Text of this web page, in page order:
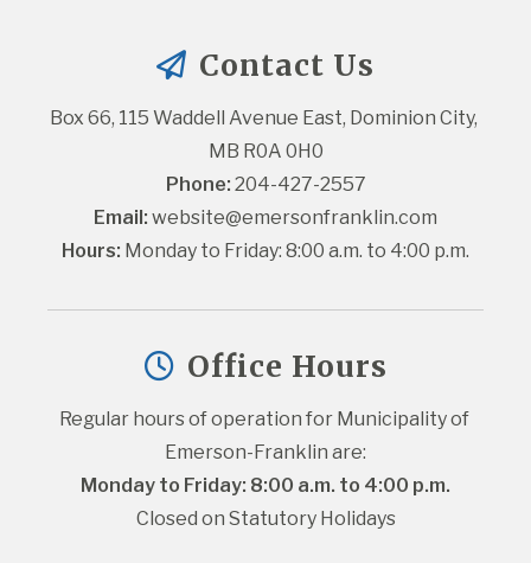
Contact Us
Box 66, 115 Waddell Avenue East, Dominion City,
MB R0A 0H0
Phone: 204-427-2557
Email: website@emersonfranklin.com
Hours: Monday to Friday: 8:00 a.m. to 4:00 p.m.
Office Hours
Regular hours of operation for Municipality of
Emerson-Franklin are:
Monday to Friday: 8:00 a.m. to 4:00 p.m.
Closed on Statutory Holidays